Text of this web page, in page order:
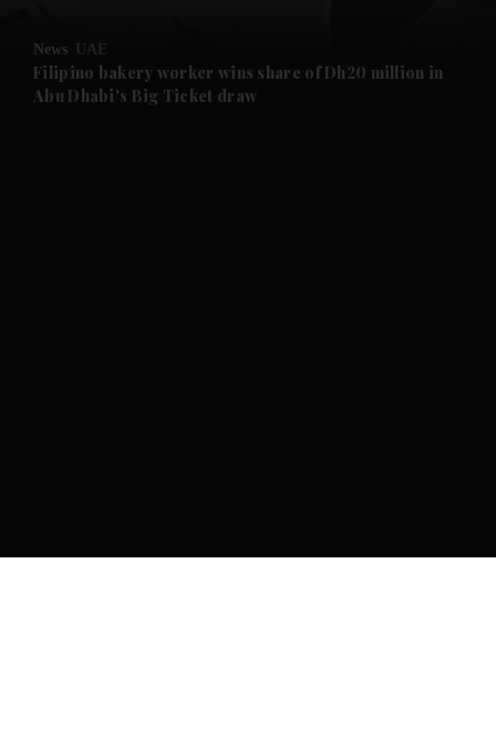
Future submenu
News UAE
Filipino bakery worker wins share of Dh20 million in
Abu Dhabi's Big Ticket draw